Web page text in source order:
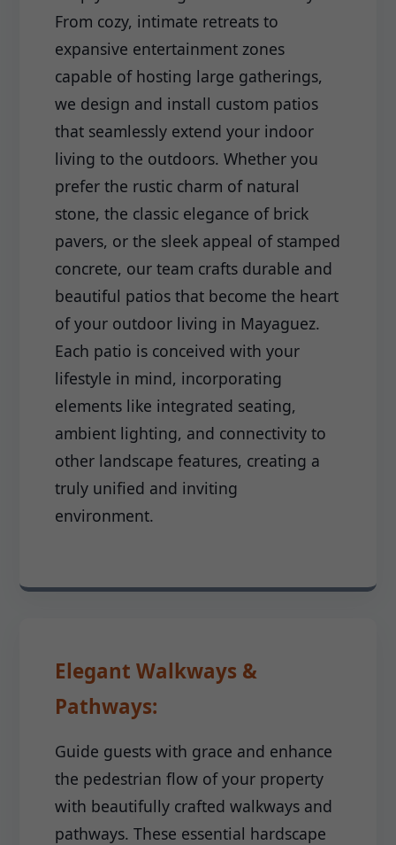
From cozy, intimate retreats to
expansive entertainment zones
capable of hosting large gatherings,
we design and install custom patios
that seamlessly extend your indoor
living to the outdoors. Whether you
prefer the rustic charm of natural
stone, the classic elegance of brick
pavers, or the sleek appeal of stamped
concrete, our team crafts durable and
beautiful patios that become the heart
of your outdoor living in Mayaguez.
Each patio is conceived with your
lifestyle in mind, incorporating
elements like integrated seating,
ambient lighting, and connectivity to
other landscape features, creating a
truly unified and inviting
environment.
Elegant Walkways &
Pathways:
Guide guests with grace and enhance
the pedestrian flow of your property
with beautifully crafted walkways and
pathways. These essential hardscape